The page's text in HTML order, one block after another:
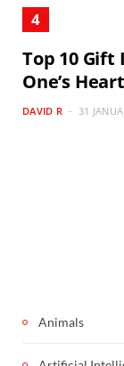
Top 10 Gift
One’s
DAVID R 31
Animals